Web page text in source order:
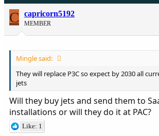
C capricorn5192
MEMBER
Mingle said:
They will replace P3C so expect by 2030 all
jets
Will they buy jets and send them to
installations or will they do it at PAC?
Like: 1